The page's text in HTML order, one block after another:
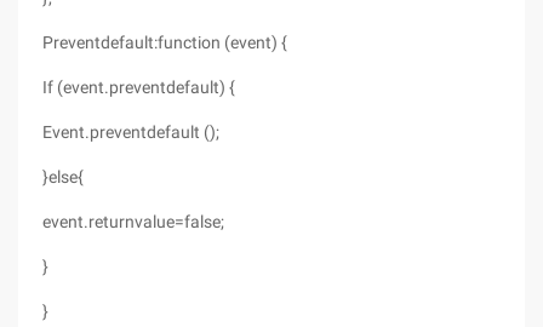
Preventdefault:function (event) {
If (event.preventdefault) {
Event.preventdefault ();
}else{
event.returnvalue=false;
}
}